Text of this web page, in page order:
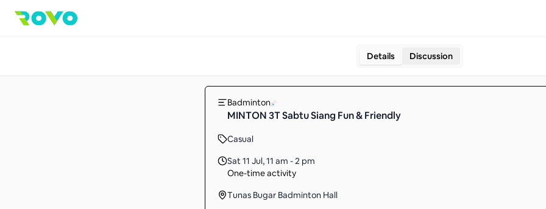
Details Discussion
Badminton
MINTON 3T Sabtu Siang Fun & Friendly
Casual
Sat 11 Jul,11 am - 2 pm
One-time activity
Tunas Bugar Badminton Hall